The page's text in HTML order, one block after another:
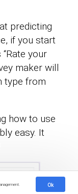
Ok
predicting
if you start
your
maker will
type from
how to use
easy. It